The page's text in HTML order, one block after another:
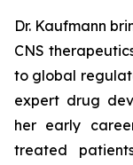
Dr. Kaufmann
CNS
to global
expert drug
her early
treated